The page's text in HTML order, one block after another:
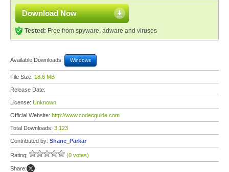
Download Now
Tested: Free from spyware, adware and viruses
Available Downloads: Windows
File Size: 18.6 MB
Release Date:
License: Unknown
Official Website: http://www.codecguide.com
Total Downloads: 3,123
Contributed by: Shane_Parkar
Rating: (0 votes)
Share: